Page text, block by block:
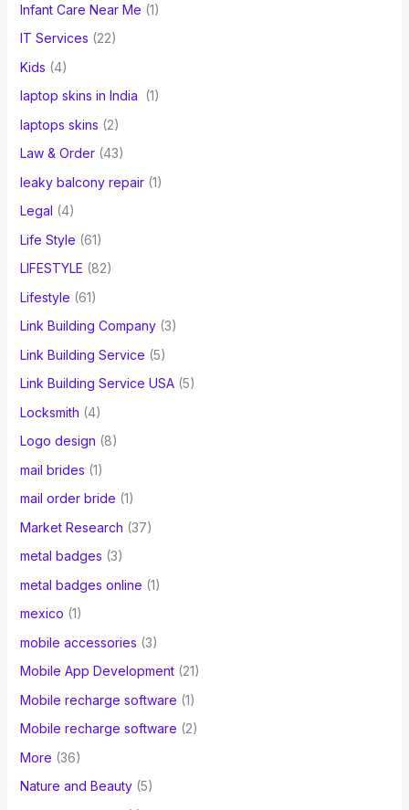
Infant Care Near Me (1)
IT Services (22)
Kids (4)
laptop skins in India
(1)
laptops skins (2)
Law & Order(43)
leaky balcony repair(1)
Legal (4)
Life Style (61)
LIFESTYLE (82)
Lifestyle (61)
Link Building Company(3)
Link Building Service (5)
Link Building Service USA(5)
Locksmith (4)
Logo design (8)
mail brides (1)
mail order bride (1)
Market Research (37)
metal badges (3)
metal badges online (1)
mexico (1)
mobile accessories (3)
Mobile App Development(21)
Mobile recharge software (1)
Mobile recharge software (2)
More (36)
Nature and Beauty(5)